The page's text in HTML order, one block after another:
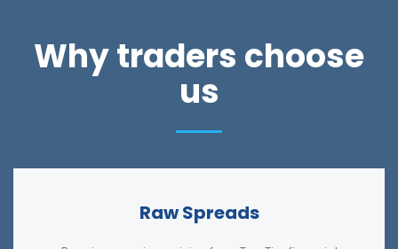
Why traders choose
us
Raw Spreads